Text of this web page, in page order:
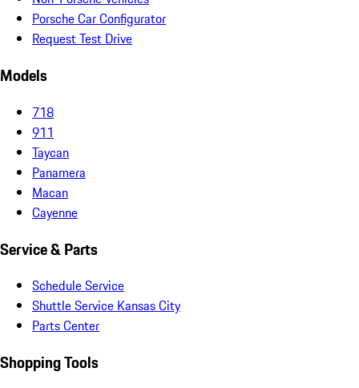
Porsche Car Configurator
Request Test Drive
Models
718
911
Taycan
Panamera
Macan
Cayenne
Service & Parts
Schedule Service
Shuttle Service Kansas City
Parts Center
Shopping Tools